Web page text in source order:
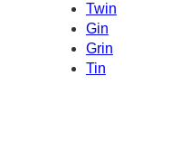
Twin
Gin
Grin
Tin